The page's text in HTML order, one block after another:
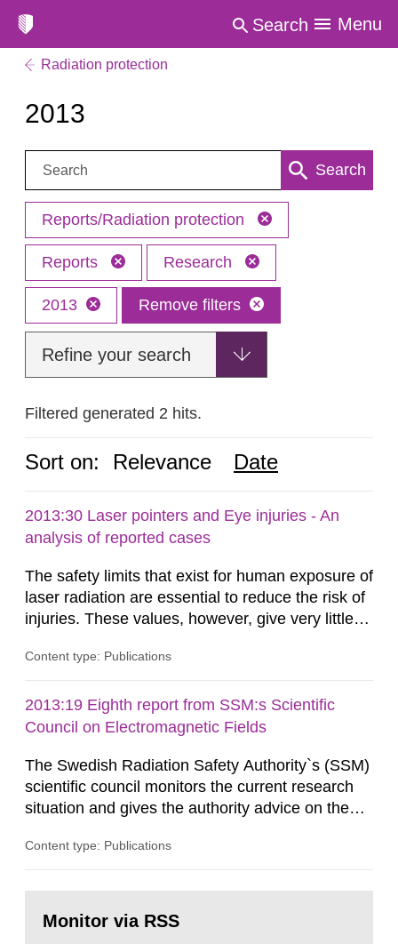
Search Menu
Radiation protection
2013
Search: Search
Reports/Radiation protection
Reports Research
2013 Remove filters
Refine your search
Filtered generated 2 hits.
Sort on: Relevance Date
2013:30 Laser pointers and Eye injuries - An
analysis of reported cases
The safety limits that exist for human exposure of
laser radiation are essential to reduce the risk of
injuries. These values, however, give very little
expected at various elevated exposure levels.
Authority (SSM) has very little information on
how such tissue damage is related to the
Content type: Publications
2013:19 Eighth report from SSM:s Scientific
Council on Electromagnetic Fields
The Swedish Radiation Safety Authority`s (SSM)
scientific council monitors the current research
situation and gives the authority advice on the
optimization within the area. The council gives
is necessary. The council shall submit a written
Content type: Publications
page:Monitor via RSS